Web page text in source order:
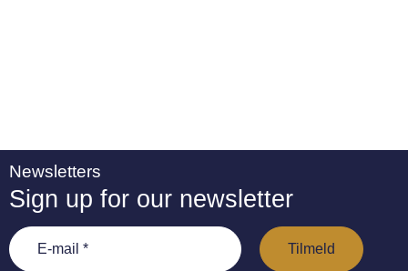
Newsletters
Sign up for our newsletter